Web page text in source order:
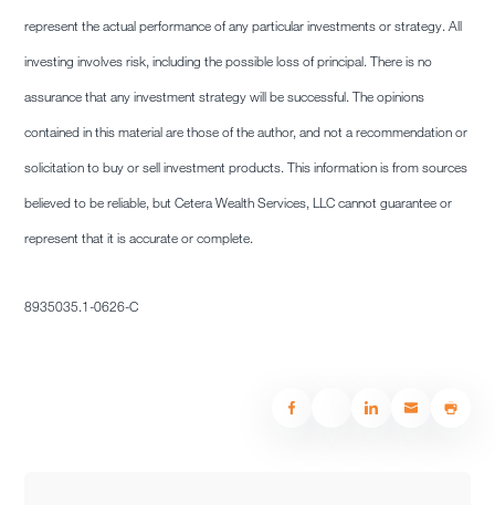
represent the actual performance of any particular investments or strategy. All
investing involves risk, including the possible loss of principal. There is no
assurance that any investment strategy will be successful. The opinions
contained in this material are those of the author, and not a recommendation or
solicitation to buy or sell investment products. This information is from sources
believed to be reliable, but Cetera Wealth Services, LLC cannot guarantee or
represent that it is accurate or complete.
8935035.1-0626-C